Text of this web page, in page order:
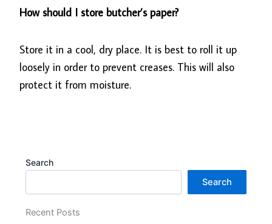
How should I store butcher’s paper?
Store it in a cool, dry place. It is best to roll it up
loosely in order to prevent creases. This will also
protect it from moisture.
Search
Search
Recent Posts